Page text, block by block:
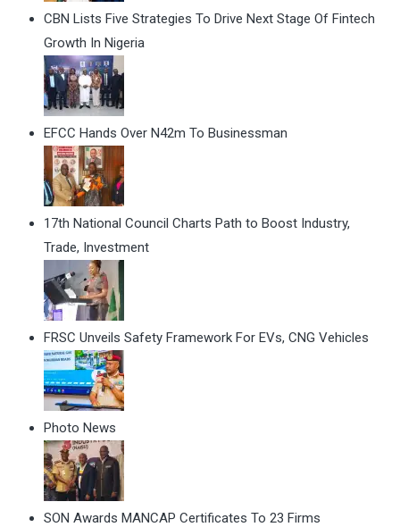
CBN Lists Five Strategies To Drive Next Stage Of Fintech
Growth In Nigeria
EFCC Hands Over N42m To Businessman
17th National Council Charts Path to Boost Industry,
Trade, Investment
FRSC Unveils Safety Framework For EVs, CNG Vehicles
Photo News
SON Awards MANCAP Certificates To 23 Firms